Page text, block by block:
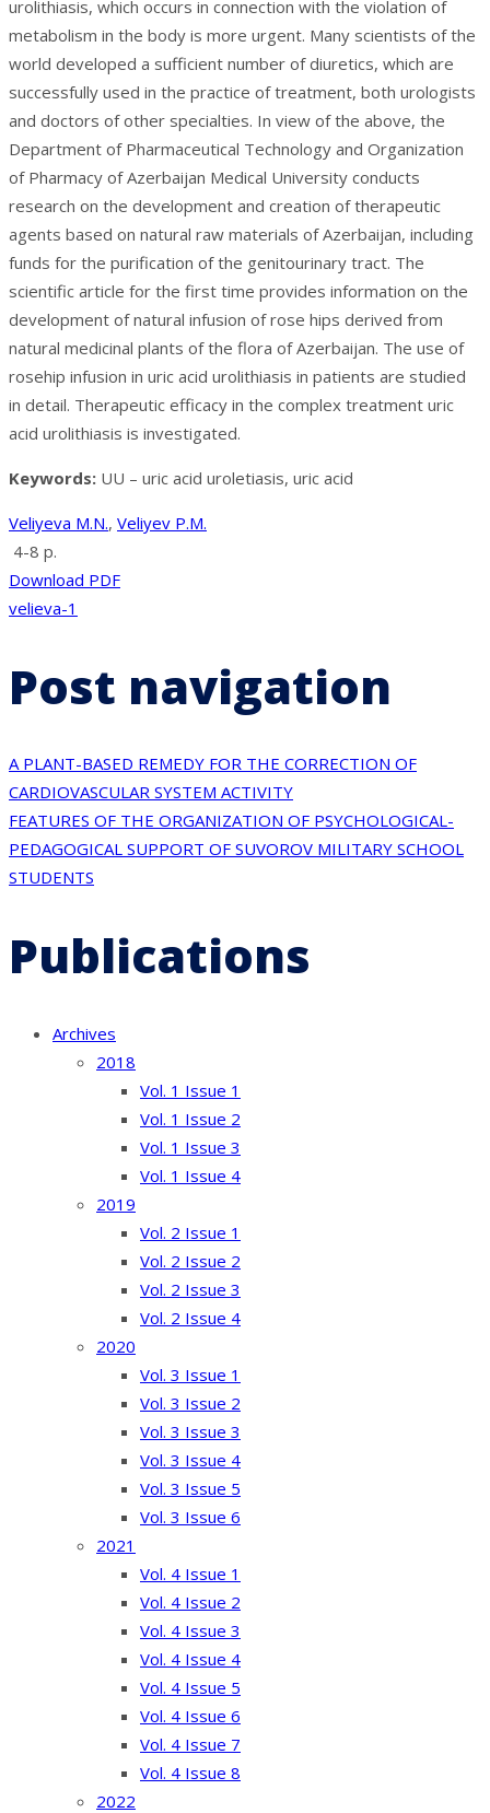
urolithiasis, which occurs in connection with the violation of
metabolism in the body is more urgent. Many scientists of the
world developed a sufficient number of diuretics, which are
successfully used in the practice of treatment, both urologists
and doctors of other specialties. In view of the above, the
Department of Pharmaceutical Technology and Organization
of Pharmacy of Azerbaijan Medical University conducts
research on the development and creation of therapeutic
agents based on natural raw materials of Azerbaijan, including
funds for the purification of the genitourinary tract. The
scientific article for the first time provides information on the
development of natural infusion of rose hips derived from
natural medicinal plants of the flora of Azerbaijan. The use of
rosehip infusion in uric acid urolithiasis in patients are studied
in detail. Therapeutic efficacy in the complex treatment uric
acid urolithiasis is investigated.
Keywords: UU – uric acid uroletiasis, uric acid
Veliyeva M.N., Veliyev P.M.
4-8 p.
Download PDF
velieva-1
Post navigation
A PLANT-BASED REMEDY FOR THE CORRECTION OF
CARDIOVASCULAR SYSTEM ACTIVITY
FEATURES OF THE ORGANIZATION OF PSYCHOLOGICAL-
PEDAGOGICAL SUPPORT OF SUVOROV MILITARY SCHOOL
STUDENTS
Publications
Archives
2018
Vol. 1 Issue 1
Vol. 1 Issue 2
Vol. 1 Issue 3
Vol. 1 Issue 4
2019
Vol. 2 Issue 1
Vol. 2 Issue 2
Vol. 2 Issue 3
Vol. 2 Issue 4
2020
Vol. 3 Issue 1
Vol. 3 Issue 2
Vol. 3 Issue 3
Vol. 3 Issue 4
Vol. 3 Issue 5
Vol. 3 Issue 6
2021
Vol. 4 Issue 1
Vol. 4 Issue 2
Vol. 4 Issue 3
Vol. 4 Issue 4
Vol. 4 Issue 5
Vol. 4 Issue 6
Vol. 4 Issue 7
Vol. 4 Issue 8
2022